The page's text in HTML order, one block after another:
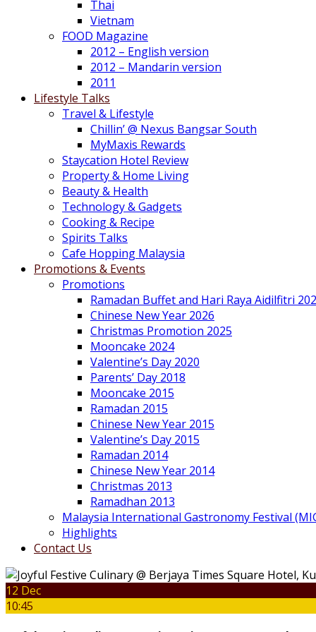
Thai
Vietnam
FOOD Magazine
2012 – English version
2012 – Mandarin version
2011
Lifestyle Talks
Travel & Lifestyle
Chillin’ @ Nexus Bangsar South
MyMaxis Rewards
Staycation Hotel Review
Property & Home Living
Beauty & Health
Technology & Gadgets
Cooking & Recipe
Spirits Talks
Cafe Hopping Malaysia
Promotions & Events
Promotions
Ramadan Buffet and Hari Raya Aidilfitri
Chinese New Year 2026
Christmas Promotion 2025
Mooncake 2024
Valentine’s Day 2020
Parents’ Day 2018
Mooncake 2015
Ramadan 2015
Chinese New Year 2015
Valentine’s Day 2015
Ramadan 2014
Chinese New Year 2014
Christmas 2013
Ramadhan 2013
Malaysia International Gastronomy Festival
Highlights
Contact Us
12 Dec
10:45